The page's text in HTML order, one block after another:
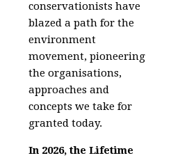
conservationists have
blazed a path for the
environment
movement, pioneering
the organisations,
approaches and
concepts we take for
granted today.
In 2026, the Lifetime